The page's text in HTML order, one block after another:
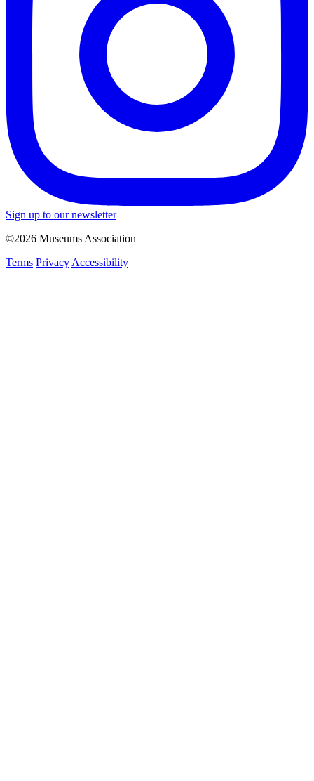
Sign up to our newsletter
©2026 Museums Association
Terms Privacy Accessibility